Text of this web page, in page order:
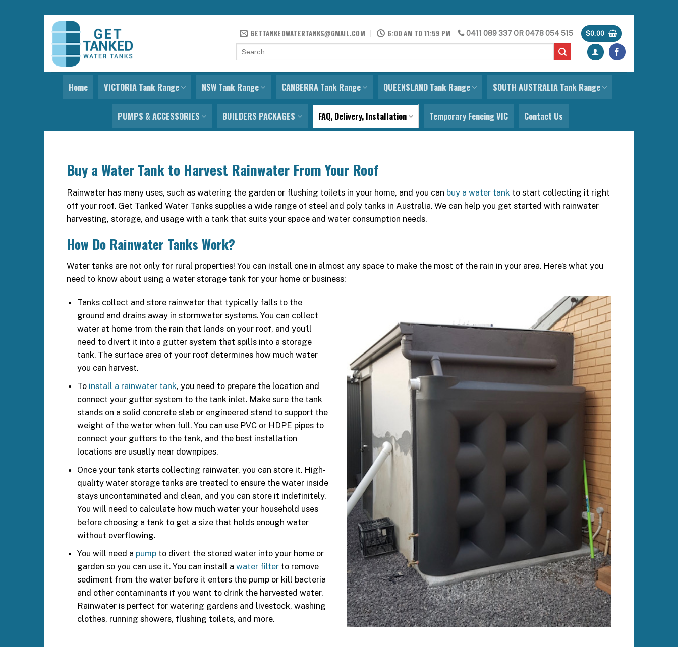
Skip
content
GETTANKEDWATERTANKS@GMAIL.COM 6:00 AM TO 11:59 PM 0411 089 337OR0478 054 515 $0.00
Search
Home VICTORIA Tank Range NSW Tank Range CANBERRA Tank Range QUEENSLAND Tank Range SOUTH AUSTRALIA Tank Range
PUMPS & ACCESSORIES BUILDERS PACKAGES FAQ, Delivery, Installation Temporary Fencing VIC Contact Us
Buy a Water Tank to Harvest Rainwater From Your Roof
Rainwater has many uses, such as watering the garden or flushing toilets in your home, and you can buy a water tank to start collecting it right
off your roof. Get Tanked Water Tanks supplies a wide range of steel and poly tanks in Australia. We can help you get started with rainwater
harvesting, storage, and usage with a tank that suits your space and water consumption needs.
How Do Rainwater Tanks Work?
Water tanks are not only for rural properties! You can install one in almost any space to make the most of the rain in your area. Here’s what you
need to know about using a water storage tank for your home or business:
Tanks collect and store rainwater that typically falls to the
ground and drains away in stormwater systems. You can collect
water at home from the rain that lands on your roof, and you’ll
need to divert it into a gutter system that spills into a storage
tank. The surface area of your roof determines how much water
you can harvest.
To install a rainwater tank, you need to prepare the location and
connect your gutter system to the tank inlet. Make sure the tank
stands on a solid concrete slab or engineered stand to support the
weight of the water when full. You can use PVC or HDPE pipes to
connect your gutters to the tank, and the best installation
locations are usually near downpipes.
Once your tank starts collecting rainwater, you can store it. High-
quality water storage tanks are treated to ensure the water inside
stays uncontaminated and clean, and you can store it indefinitely.
You will need to calculate how much water your household uses
before choosing a tank to get a size that holds enough water
without overflowing.
You will need a pump to divert the stored water into your home or
garden so you can use it. You can install awater filter to remove
sediment from the water before it enters the pump or kill bacteria
and other contaminants if you want to drink the harvested water.
Rainwater is perfect for watering gardens and livestock, washing
clothes, running showers, flushing toilets, and more.